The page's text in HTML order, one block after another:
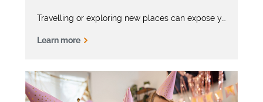
Travelling or exploring new places can expose you to unexpected allergens. That’s why it’s important to keep your EpiPen with you at all times –
Learn more